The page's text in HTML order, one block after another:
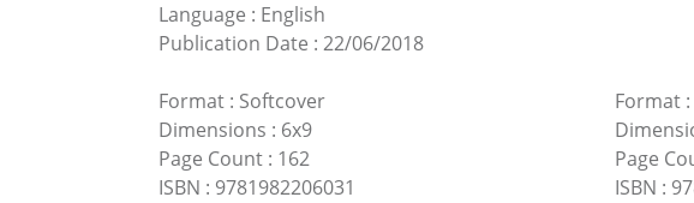
Language : English
Publication Date : 22/06/2018
Format : Softcover
Dimensions : 6x9
Page Count : 162
ISBN : 9781982206031
Format:
Page
ISBN :